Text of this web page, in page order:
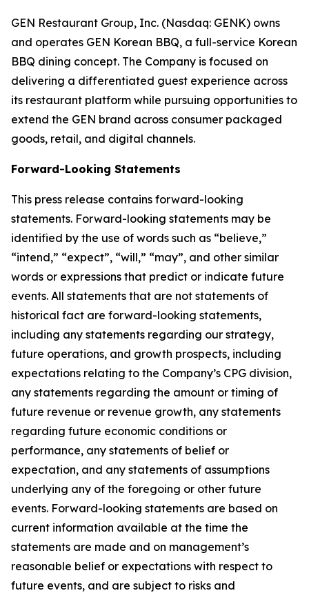
GEN Restaurant Group, Inc. (Nasdaq: GENK) owns
and operates GEN Korean BBQ, a full-service Korean
BBQ dining concept. The Company is focused on
delivering a differentiated guest experience across
its restaurant platform while pursuing opportunities to
extend the GEN brand across consumer packaged
goods, retail, and digital channels.
Forward-Looking Statements
This press release contains forward-looking
statements. Forward-looking statements may be
identified by the use of words such as “believe,”
“intend,” “expect”, “will,” “may”, and other similar
words or expressions that predict or indicate future
events. All statements that are not statements of
historical fact are forward-looking statements,
including any statements regarding our strategy,
future operations, and growth prospects, including
expectations relating to the Company’s CPG division,
any statements regarding the amount or timing of
future revenue or revenue growth, any statements
regarding future economic conditions or
performance, any statements of belief or
expectation, and any statements of assumptions
underlying any of the foregoing or other future
events. Forward-looking statements are based on
current information available at the time the
statements are made and on management’s
reasonable belief or expectations with respect to
future events, and are subject to risks and